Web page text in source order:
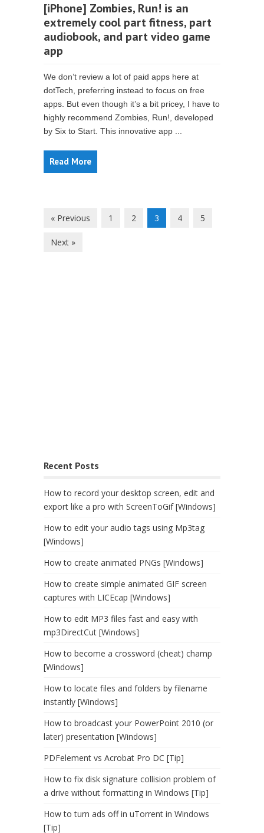
[iPhone] Zombies, Run! is an
extremely cool part fitness, part
audiobook, and part video game
app
We don’t review a lot of paid apps here at
dotTech, preferring instead to focus on free
apps. But even though it’s a bit pricey, I have to
highly recommend Zombies, Run!, developed
by Six to Start. This innovative app ...
Read More
« Previous 1 2 3 4 5
Next »
Recent Posts
How to record your desktop screen, edit and
export like a pro with ScreenToGif [Windows]
How to edit your audio tags using Mp3tag
[Windows]
How to create animated PNGs [Windows]
How to create simple animated GIF screen
captures with LICEcap [Windows]
How to edit MP3 files fast and easy with
mp3DirectCut [Windows]
How to become a crossword (cheat) champ
[Windows]
How to locate files and folders by filename
instantly [Windows]
How to broadcast your PowerPoint 2010 (or
later) presentation [Windows]
PDFelement vs Acrobat Pro DC [Tip]
How to fix disk signature collision problem of
a drive without formatting in Windows [Tip]
How to turn ads off in uTorrent in Windows
[Tip]